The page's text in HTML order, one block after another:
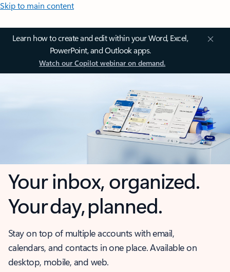
Skip to main content
Learn how to create and edit within your Word, Excel,
PowerPoint, and Outlook apps.
Watch our Copilot webinar on demand.
Your inbox, organized.
Your day, planned.
Stay on top of multiple accounts with email,
calendars, and contacts in one place. Available on
desktop, mobile, and web.